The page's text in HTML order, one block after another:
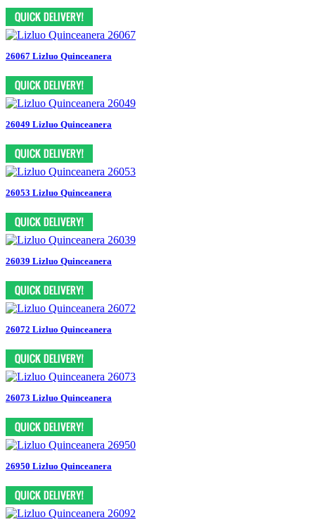
26067 Lizluo Quinceanera
26049 Lizluo Quinceanera
26053 Lizluo Quinceanera
26039 Lizluo Quinceanera
26072 Lizluo Quinceanera
26073 Lizluo Quinceanera
26950 Lizluo Quinceanera